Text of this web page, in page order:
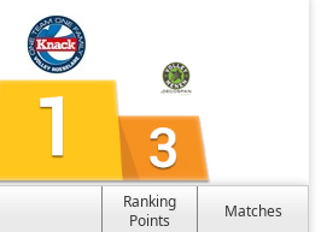
Ranking
Points
Matches